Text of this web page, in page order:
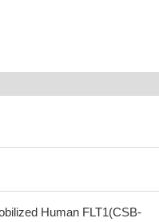
Human FLT1(CSB-